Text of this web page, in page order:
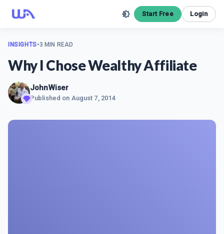
Start Free Login
INSIGHTS•3 MIN READ
Why I Chose Wealthy Affiliate
JohnWiser
Published on August 7, 2014